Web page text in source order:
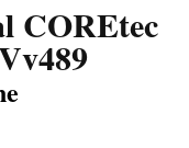
COREtec